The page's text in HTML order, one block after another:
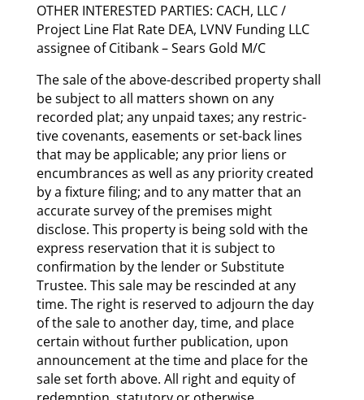
OTHER INTERESTED PARTIES: CACH, LLC /
Project Line Flat Rate DEA, LVNV Funding LLC
assignee of Citibank – Sears Gold M/C
The sale of the above-described property shall
be subject to all matters shown on any
recorded plat; any unpaid taxes; any restric-
tive covenants, easements or set-back lines
that may be applicable; any prior liens or
encumbrances as well as any priority created
by a fixture filing; and to any matter that an
accurate survey of the premises might
disclose. This property is being sold with the
express reservation that it is subject to
confirmation by the lender or Substitute
Trustee. This sale may be rescinded at any
time. The right is reserved to adjourn the day
of the sale to another day, time, and place
certain without further publication, upon
announcement at the time and place for the
sale set forth above. All right and equity of